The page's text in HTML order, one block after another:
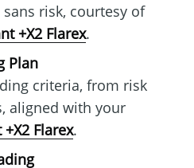
risk, courtesy of
+X2 Flarex.
Plan
criteria, from risk
aligned with your
Flarex.